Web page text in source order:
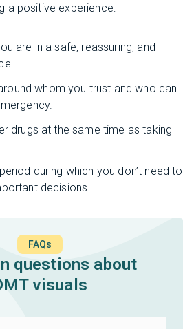
a positive experience:
are in a safe, reassuring, and
whom you trust and who can
drugs at the same time as taking
during which you don’t need to
decisions.
FAQs
questions about
visuals